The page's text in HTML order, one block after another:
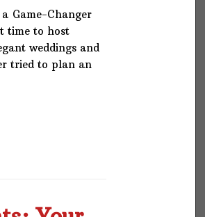
Game-Changer
time to host
weddings and
tried to plan an